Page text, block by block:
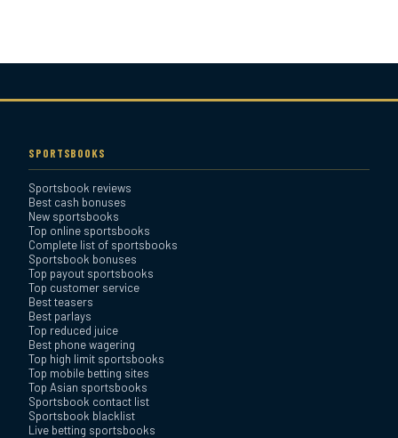
Bookmaker Sportsbook
Review
BetAnything Sportsbook
Review
MyBookie Sportsbook
Review
SPORTSBOOKS
Sportsbook reviews
Best cash bonuses
New sportsbooks
Top online sportsbooks
Complete list of sportsbooks
Sportsbook bonuses
Top payout sportsbooks
Top customer service
Best teasers
Best parlays
Top reduced juice
Best phone wagering
Top high limit sportsbooks
Top mobile betting sites
Top Asian sportsbooks
Sportsbook contact list
Sportsbook blacklist
Live betting sportsbooks